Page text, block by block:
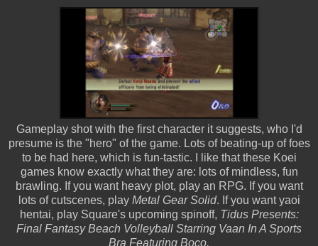
Gameplay shot with the first character it suggests, who I'd
presume is the "hero" of the game. Lots of beating-up of foes
to be had here, which is fun-tastic. I like that these Koei
games know exactly what they are: lots of mindless, fun
brawling. If you want heavy plot, play an RPG. If you want
lots of cutscenes, play Metal Gear Solid. If you want yaoi
hentai, play Square's upcoming spinoff, Tidus Presents:
Final Fantasy Beach Volleyball Starring Vaan In A Sports
Bra Featuring Boco.